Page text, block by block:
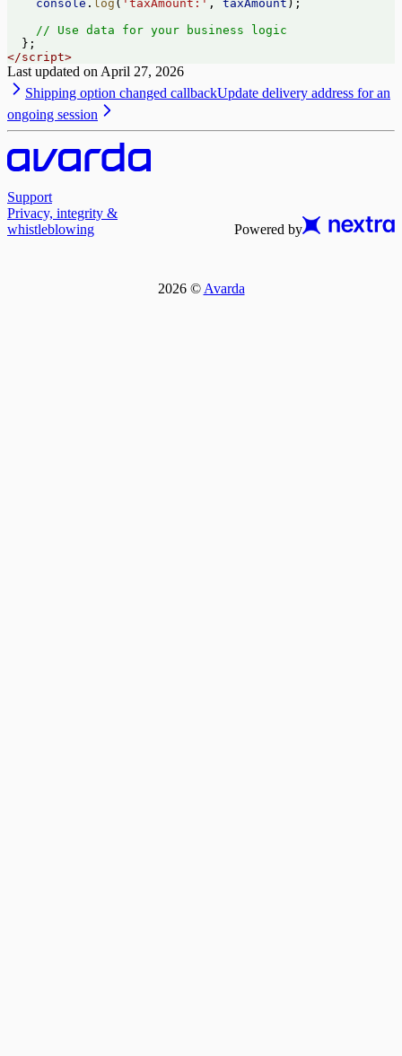
    console
. log ( 'taxAmount:' , taxAmount );
    // Use data for your business logic
  };
</script>
Last updated on April 27, 2026
Shipping option changed callbackUpdate delivery address for an
ongoing session
Support
Privacy, integrity &
whistleblowing
Powered by
2026© Avarda